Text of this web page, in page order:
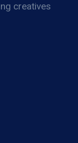
creatives